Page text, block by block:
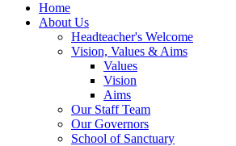
Home
About Us
Headteacher's Welcome
Vision, Values & Aims
Values
Vision
Aims
Our Staff Team
Our Governors
School of Sanctuary